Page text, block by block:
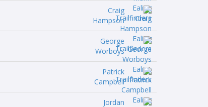
Craig
Hampson
George
Worboys
Patrick
Campbell
Jordan